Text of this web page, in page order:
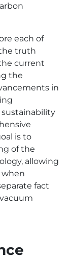
each of
truth
current
the
in
is to
of the
allowing
when
fact